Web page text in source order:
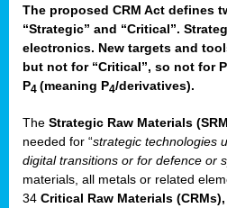
The proposed CRM Act defines
“Strategic” and “Critical”.
electronics. New targets and
but not for “Critical”, so not for
P4 (meaning P4/derivatives).
The Strategic Raw Materials
needed for “strategic technologies
digital transitions or for defence or
materials, all metals or related
34 Critical Raw Materials (CRMs),